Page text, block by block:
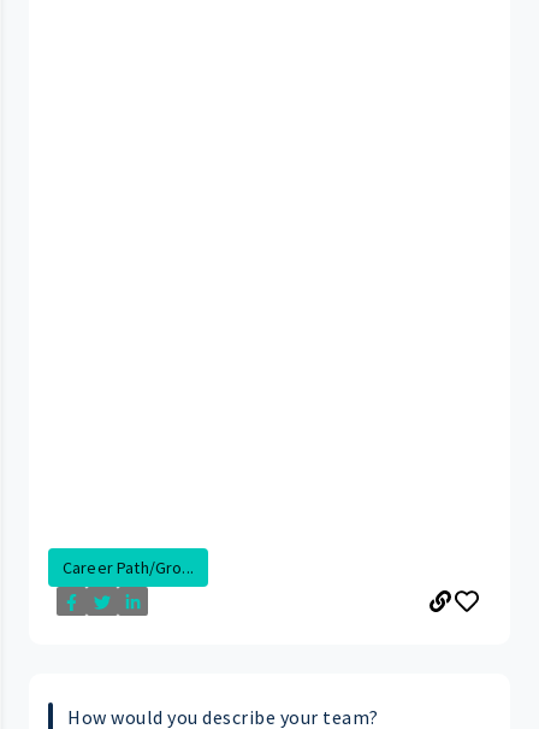
Career Path/Gro...
How would you describe your team?